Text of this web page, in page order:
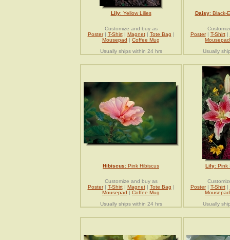
Lily: Yellow Lilies
Customize and buy as
Poster| T-Shirt| Magnet| Tote Bag |
Mousepad | Coffee Mug
Usually ships within 24 hrs
Daisy: Black-
Poster| T-Shirt|
Mousepad
Usually
Hibiscus: Pink Hibiscus
Customize and buy as
Poster| T-Shirt| Magnet| Tote Bag |
Mousepad | Coffee Mug
Usually ships within 24 hrs
Lily: Pink
Poster| T-Shirt|
Mousepad
Usually